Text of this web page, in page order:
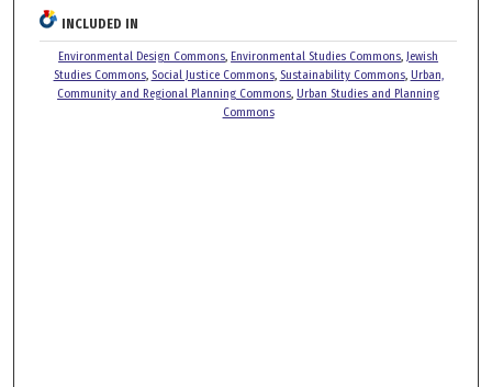
INCLUDED IN
Environmental Design Commons, Environmental Studies Commons,Jewish
Studies Commons, Social Justice Commons, Sustainability Commons, Urban,
Community and Regional Planning Commons,Urban Studies and Planning
Commons